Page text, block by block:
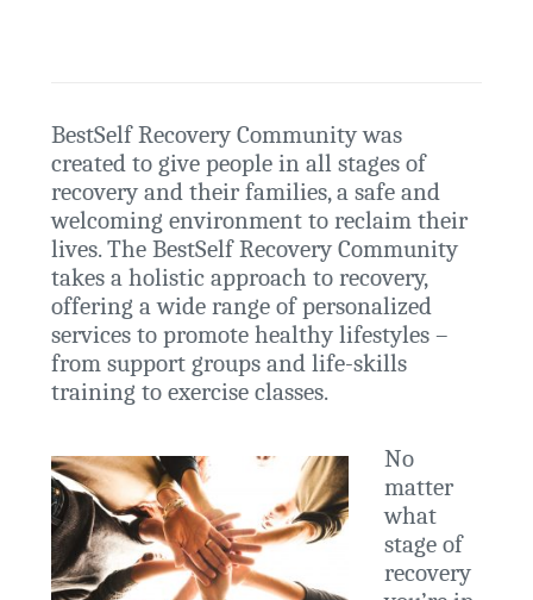
BestSelf Recovery Community was
created to give people in all stages of
recovery and their families, a safe and
welcoming environment to reclaim their
lives. The BestSelf Recovery Community
takes a holistic approach to recovery,
offering a wide range of personalized
services to promote healthy lifestyles –
from support groups and life-skills
training to exercise classes.
No
matter
what
stage of
recovery